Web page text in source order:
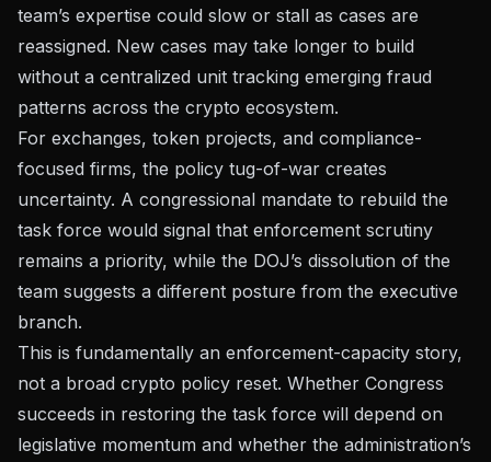
team’s expertise could slow or stall as cases are
reassigned. New cases may take longer to build
without a centralized unit tracking emerging fraud
patterns across the crypto ecosystem.
For exchanges, token projects, and compliance-
focused firms, the policy tug-of-war creates
uncertainty. A congressional mandate to rebuild the
task force would signal that enforcement scrutiny
remains a priority, while the DOJ’s dissolution of the
team suggests a different posture from the executive
branch.
This is fundamentally an enforcement-capacity story,
not a broad crypto policy reset. Whether Congress
succeeds in restoring the task force will depend on
legislative momentum and whether the administration’s